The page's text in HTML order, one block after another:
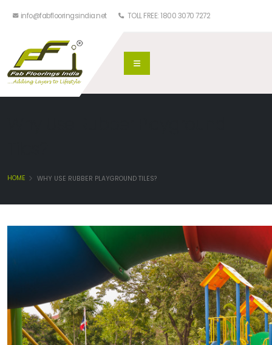
info@fabflooringsindia.net TOLL FREE: 1800 3070 7272
HOME WHY USE RUBBER PLAYGROUND TILES?